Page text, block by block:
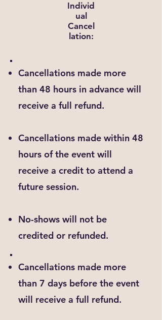
Individ
ual
Cancel
lation:
Cancellations made more
than 48 hours in advance will
receive a full refund.
Cancellations made within 48
hours of the event will
receive a credit to attend a
future session.
No-shows will not be
credited or refunded.
Cancellations made more
than 7 days before the event
will receive a full refund.